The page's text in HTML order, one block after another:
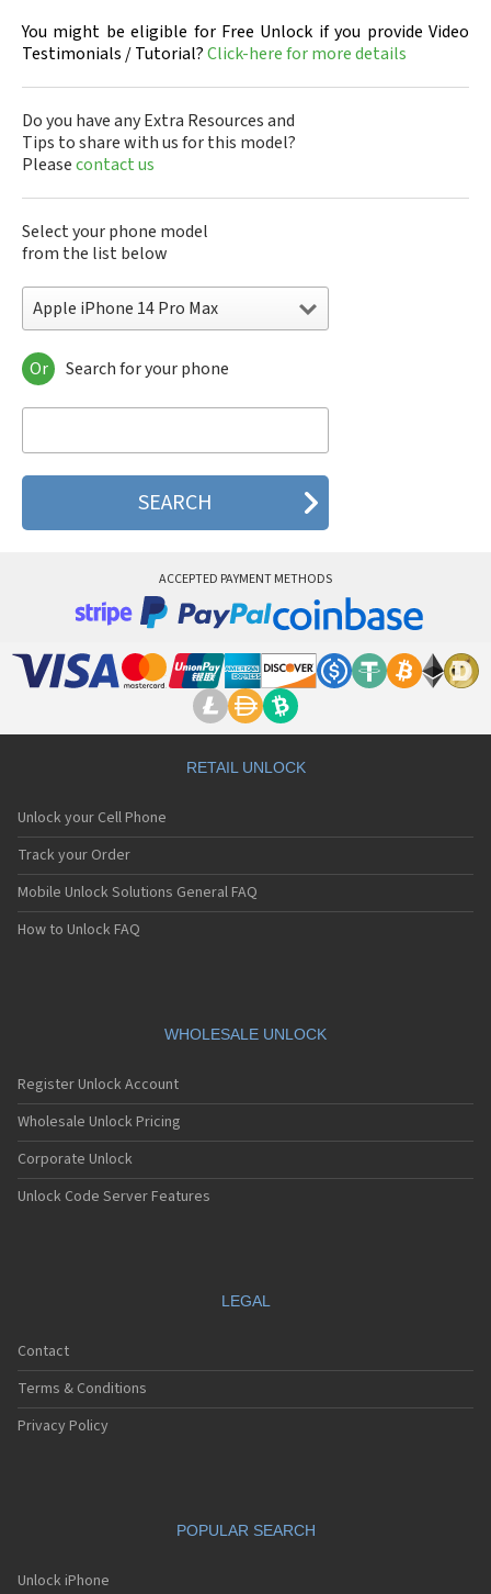
You might be eligible for Free Unlock if you provide Video
Testimonials / Tutorial?Click-here for more details
Do you have any Extra Resources and
Tips to share with us for this model?
Pleasecontact us
Select your phone model
from the list below
Apple iPhone 14 Pro Max
Apple 3th Generation
Apple 4th Generation
Apple A1241
Apple A1303
Apple A1325
Apple A1395
Apple A1416
Apple A1428
Apple A1455
Apple A1457
Apple A1458
Apple A1459
Apple A1460
Apple A1474
Apple A1475
Apple A1530
Apple A1533
Apple A1538
Apple A1549
Apple A1550
Apple A1566
Apple A1567
Apple A1633
Apple A1634
Apple A1652
Apple A1660
Apple A1675
Or Search for your phone
ACCEPTED PAYMENT METHODS
RETAIL UNLOCK
Unlock your Cell Phone
Track your Order
Mobile Unlock Solutions General FAQ
How to Unlock FAQ
WHOLESALE UNLOCK
Register Unlock Account
Wholesale Unlock Pricing
Corporate Unlock
Unlock Code Server Features
LEGAL
Contact
Terms & Conditions
Privacy Policy
POPULAR SEARCH
Unlock iPhone